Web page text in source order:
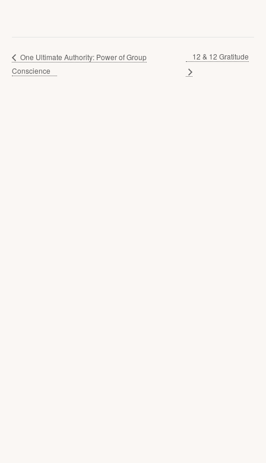
One Ultimate Authority: Power of Group
Conscience
12 & 12 Gratitude